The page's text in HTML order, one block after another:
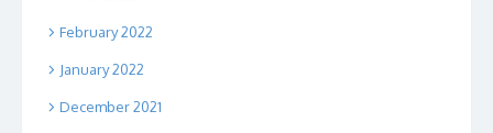
February 2022
January 2022
December 2021